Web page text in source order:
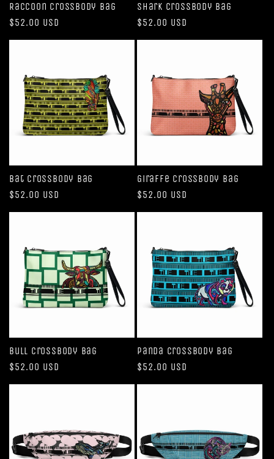
Raccoon Crossbody Bag
Regular
$52.00 USD
Shark Crossbody bag
Regular
$52.00 USD
Bat Crossbody bag
Regular
$52.00 USD
Giraffe Crossbody bag
Regular
$52.00 USD
Bull Crossbody bag
Regular
$52.00 USD
Panda Crossbody bag
Regular
$52.00 USD